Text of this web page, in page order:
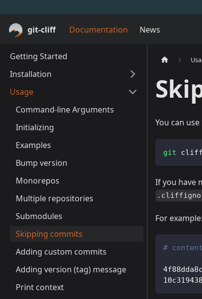
git-cliff Documentation News
Getting Started
Installation
Usage
Command-line Arguments
Initializing
Examples
Bump version
Monorepos
Multiple repositories
Submodules
Skipping commits
Adding custom commits
Adding version (tag) message
Print context
You can use
git cliff
If you have
For example:
#